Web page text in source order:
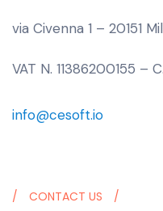
via Civenna 1 – 20151
VAT N. 11386200155 –
info@cesoft.io
CONTACT US